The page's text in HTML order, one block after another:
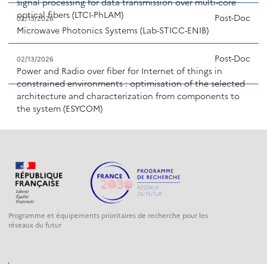
optical fibers (LTCI-PhLAM)
02/13/2026
Microwave Photonics Systems (Lab-STICC-ENIB)
Post-Doc
02/13/2026
Power and Radio over fiber for Internet of things in
constrained environments : optimisation of the selected
architecture and characterization from components to
the system (ESYCOM)
Post-Doc
Programme et équipements prioritaires de recherche pour les
réseaux du futur